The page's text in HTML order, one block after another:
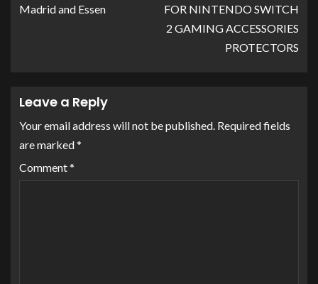
Madrid and Essen
FOR NINTENDO SWITCH
2 GAMING ACCESSORIES
PROTECTORS
Leave a Reply
Your email address will not be published. Required fields
are marked*
Comment*